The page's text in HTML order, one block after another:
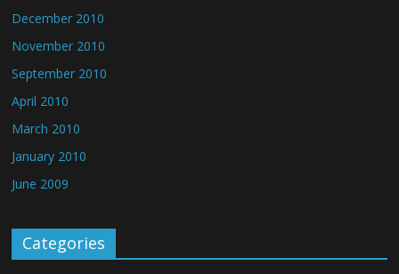
December 2010
November 2010
September 2010
April 2010
March 2010
January 2010
June 2009
Categories